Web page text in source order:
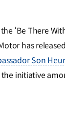
‘Be There
has
Son
initiative